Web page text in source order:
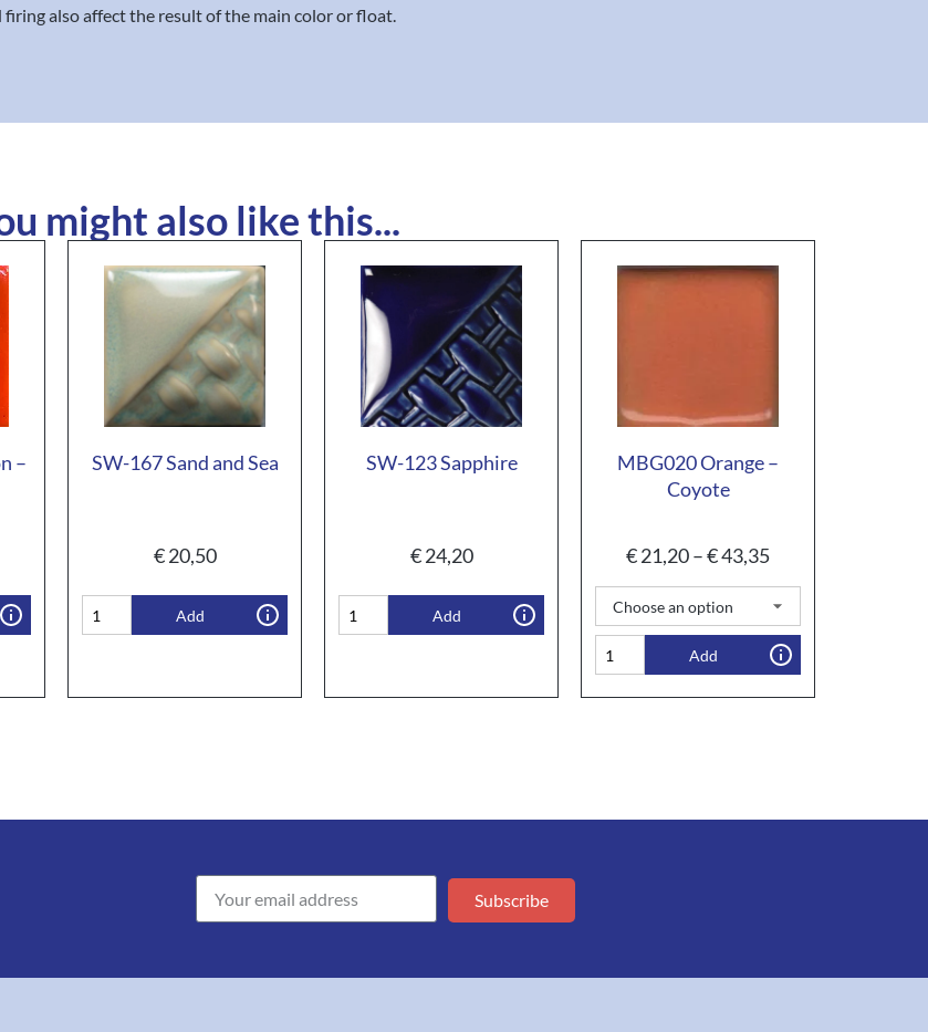
firing also affect the result of the main color or float.
might also like this...
–
SW-167 Sand and Sea
€20,50
Add
SW-123 Sapphire
€24,20
Add
MBG020 Orange –
Coyote
€21,20–€43,35
Add
Subscribe